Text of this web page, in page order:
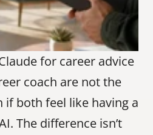
for career advice
coach are not the
both feel like having a
The difference isn’t